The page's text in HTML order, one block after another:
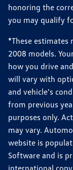
honoring the
you may qualify
*These estimates
2008 models.
how you drive
will vary with
and vehicle's
from previous
purposes only.
may vary.
website is
Software and is
international